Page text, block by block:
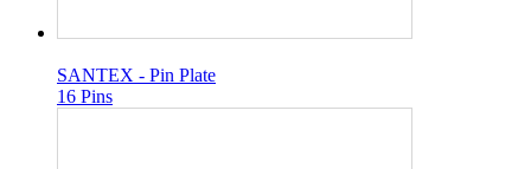
SANTEX - Pin Plate
16 Pins